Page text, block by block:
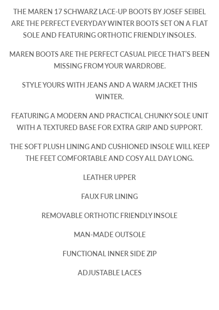
THE MAREN 17 SCHWARZ LACE-UP BOOTS BY JOSEF SEIBEL
ARE THE PERFECT EVERYDAY WINTER BOOTS SET ON A FLAT
SOLE AND FEATURING ORTHOTIC FRIENDLY INSOLES.
MAREN BOOTS ARE THE PERFECT CASUAL PIECE THAT’S BEEN
MISSING FROM YOUR WARDROBE.
STYLE YOURS WITH JEANS AND A WARM JACKET THIS
WINTER.
FEATURING A MODERN AND PRACTICAL CHUNKY SOLE UNIT
WITH A TEXTURED BASE FOR EXTRA GRIP AND SUPPORT.
THE SOFT PLUSH LINING AND CUSHIONED INSOLE WILL KEEP
THE FEET COMFORTABLE AND COSY ALL DAY LONG.
LEATHER UPPER
FAUX FUR LINING
REMOVABLE ORTHOTIC FRIENDLY INSOLE
MAN-MADE OUTSOLE
FUNCTIONAL INNER SIDE ZIP
ADJUSTABLE LACES